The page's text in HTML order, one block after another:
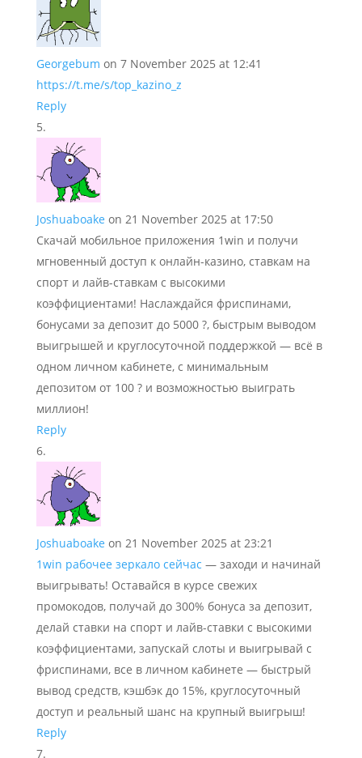
Georgebum on 7 November 2025 at 12:41
https://t.me/s/top_kazino_z
Reply
Joshuaboake on 21 November 2025 at 17:50
Скачай мобильное приложения 1win и получи
мгновенный доступ к онлайн-казино, ставкам на
спорт и лайв-ставкам с высокими
коэффициентами! Наслаждайся фриспинами,
бонусами за депозит до 5000 ?, быстрым выводом
выигрышей и круглосуточной поддержкой — всё в
одном личном кабинете, с минимальным
депозитом от 100 ? и возможностью выиграть
миллион!
Reply
Joshuaboake on 21 November 2025 at 23:21
1win рабочее зеркало сейчас — заходи и начинай
выигрывать! Оставайся в курсе свежих
промокодов, получай до 300% бонуса за депозит,
делай ставки на спорт и лайв-ставки с высокими
коэффициентами, запускай слоты и выигрывай с
фриспинами, все в личном кабинете — быстрый
вывод средств, кэшбэк до 15%, круглосуточный
доступ и реальный шанс на крупный выигрыш!
Reply